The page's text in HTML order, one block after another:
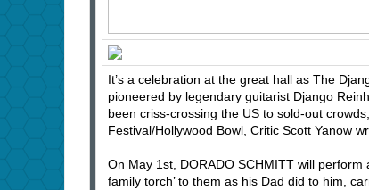
It’s a celebration at the great hall as The
pioneered by legendary guitarist Django
been criss-crossing the US to sold-out
Festival/Hollywood Bowl, Critic Scott Yanow
On May 1st, DORADO SCHMITT will perform
family torch’ to them as his Dad did to him,